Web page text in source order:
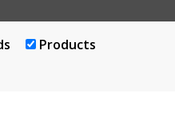
Products